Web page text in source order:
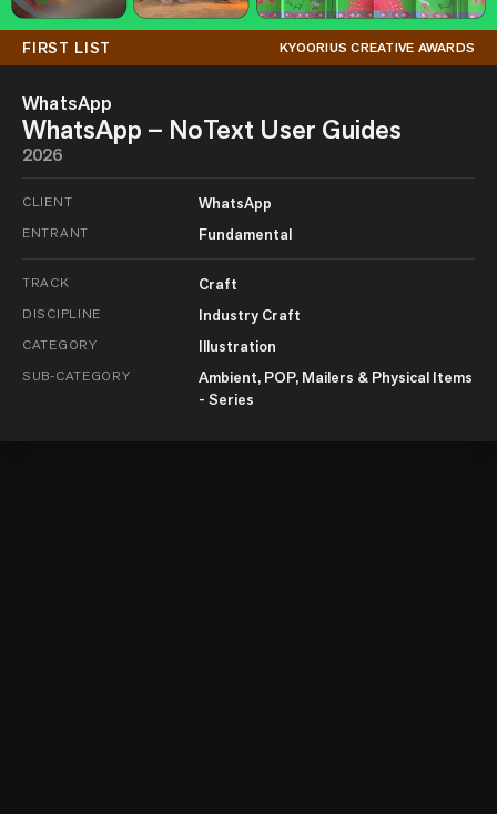
FIRST LIST KYOORIUS CREATIVE AWARDS
WhatsApp
WhatsApp – NoText User Guides
2026
CLIENT WhatsApp
ENTRANT Fundamental
TRACK Craft
DISCIPLINE Industry Craft
CATEGORY Illustration
SUB-CATEGORY
Ambient, POP, Mailers & Physical Items
- Series